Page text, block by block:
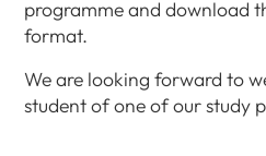
programme and download
format.
We are looking forward to
student of one of our study